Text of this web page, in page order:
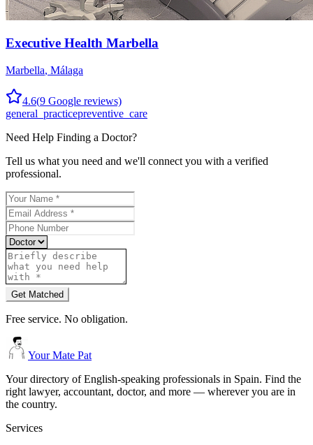
Executive Health Marbella
Marbella, Málaga
4.6(9 Google reviews)
general_practicepreventive_care
Need Help Finding a Doctor?
Tell us what you need and we'll connect you with a verified
professional.
Get Matched
Free service. No obligation.
Your Mate Pat
Your directory of English-speaking professionals in Spain. Find the
right lawyer, accountant, doctor, and more — wherever you are in
the country.
Services